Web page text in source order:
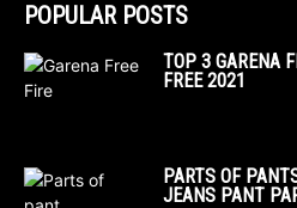
POPULAR POSTS
TOP 3 GARENA
FREE 2021
PARTS OF
JEANS PANT